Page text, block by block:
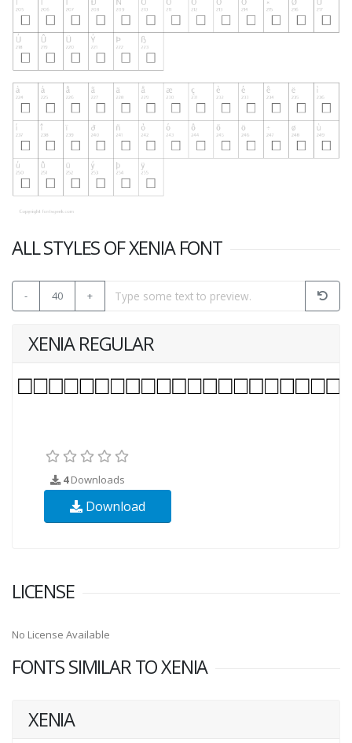
ALL STYLES OF XENIA FONT
- 40 +
XENIA REGULAR
4Downloads
Download
LICENSE
No License Available
FONTS SIMILAR TO XENIA
XENIA